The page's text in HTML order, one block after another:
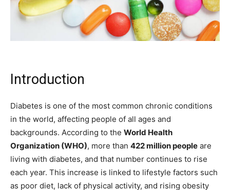
Introduction
Diabetes is one of the most common chronic conditions
in the world, affecting people of all ages and
backgrounds. According to the World Health
Organization (WHO), more than 422 million people are
living with diabetes, and that number continues to rise
each year. This increase is linked to lifestyle factors such
as poor diet, lack of physical activity, and rising obesity